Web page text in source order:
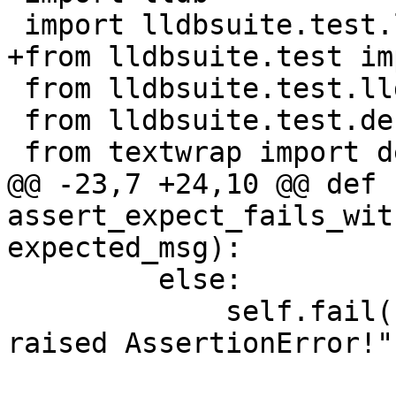
+from lldbsuite.test
@@ -23,7 +24,10 @@ def
expected_msg):
raised